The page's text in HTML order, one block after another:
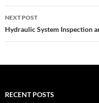
NEXT POST
Hydraulic System Inspection
RECENT POSTS